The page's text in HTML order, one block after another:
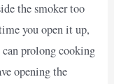
the smoker too
you open it up,
prolong cooking
opening the